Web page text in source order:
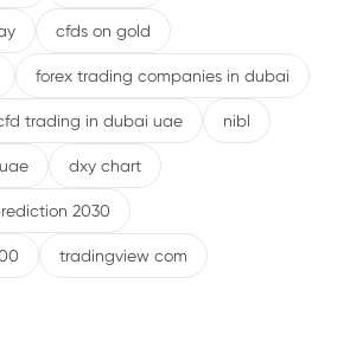
cfds on gold
forex trading companies in dubai
trading in dubai uae nibl
dxy chart
2030
tradingview com